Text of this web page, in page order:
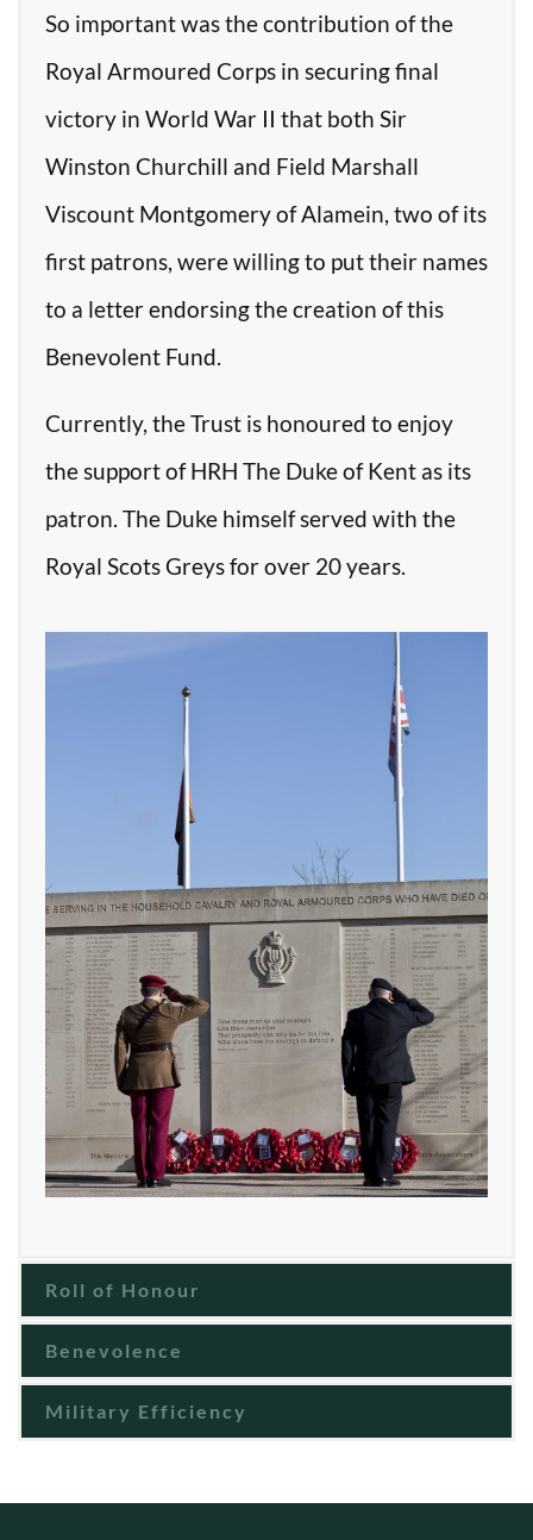
So important was the contribution of the
Royal Armoured Corps in securing final
victory in World War II that both Sir
Winston Churchill and Field Marshall
Viscount Montgomery of Alamein, two of its
first patrons, were willing to put their names
to a letter endorsing the creation of this
Benevolent Fund.
Currently, the Trust is honoured to enjoy
the support of HRH The Duke of Kent as its
patron. The Duke himself served with the
Royal Scots Greys for over 20 years.
Roll of Honour
Benevolence
Military Efficiency